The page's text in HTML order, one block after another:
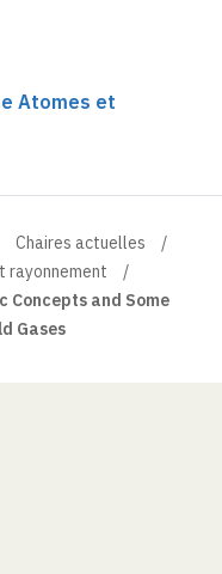
Atomes et
Chaires actuelles
rayonnement
Concepts and Some
Gases